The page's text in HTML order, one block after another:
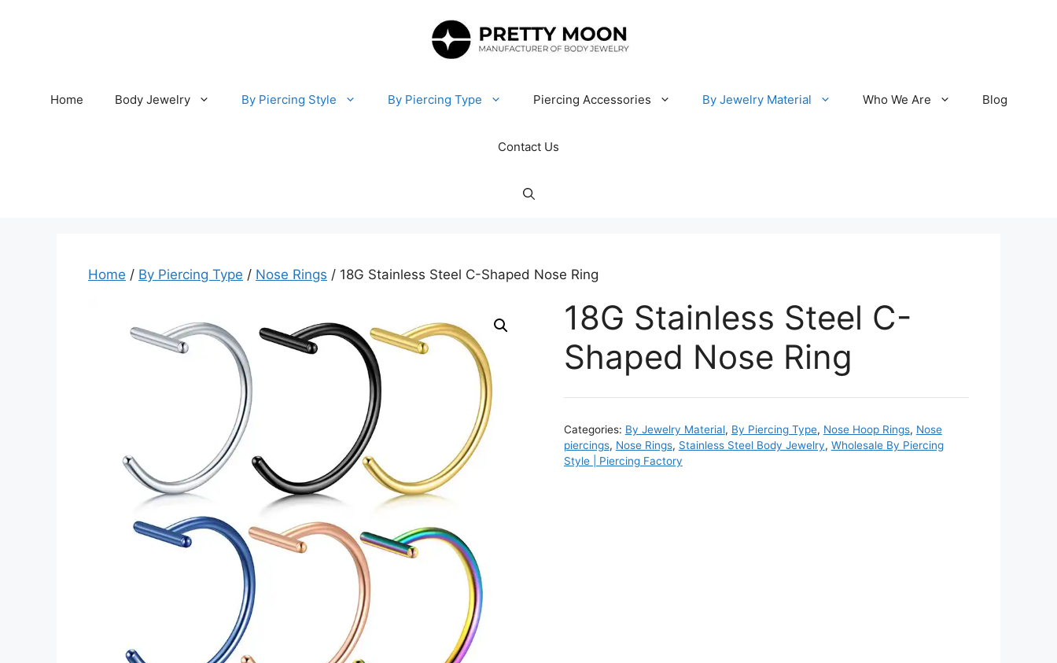
Home Body Jewelry By Piercing Style By Piercing Type Piercing Accessories By Jewelry Material Who We Are Blog
Contact Us
Home / By Piercing Type / Nose Rings / 18G Stainless Steel C-Shaped Nose Ring
18G Stainless Steel C-
Shaped Nose Ring
Categories: By Jewelry Material, By Piercing Type, Nose Hoop Rings, Nose
piercings, Nose Rings, Stainless Steel Body Jewelry, Wholesale By Piercing
Style | Piercing Factory